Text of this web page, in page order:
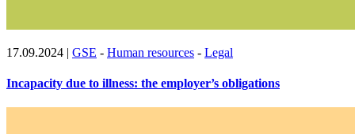
17.09.2024 | GSE - Human resources - Legal
Incapacity due to illness: the employer’s obligations